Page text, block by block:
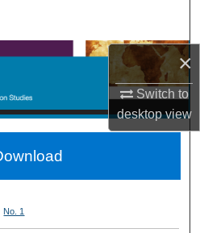
×
Switch to
desktopview
Collections
Network™
No. 1